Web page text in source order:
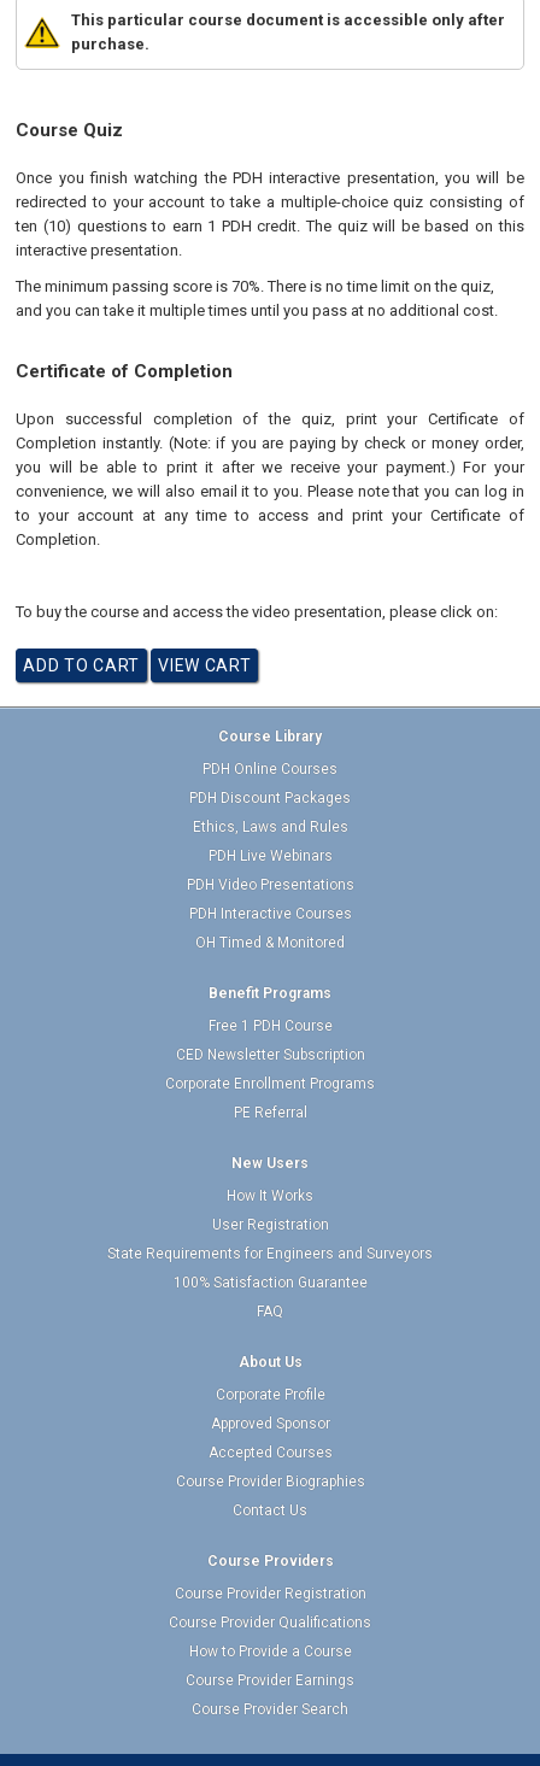
This particular course document is accessible only after
purchase.
Course Quiz
Once you finish watching the PDH interactive presentation, you will be
redirected to your account to take a multiple-choice quiz consisting of
ten (10) questions to earn 1 PDH credit. The quiz will be based on this
interactive presentation.
The minimum passing score is 70%. There is no time limit on the quiz,
and you can take it multiple times until you pass at no additional cost.
Certificate of Completion
Upon successful completion of the quiz, print your Certificate of
Completion instantly. (Note: if you are paying by check or money order,
you will be able to print it after we receive your payment.) For your
convenience, we will also email it to you. Please note that you can log in
to your account at any time to access and print your Certificate of
Completion.
To buy the course and access the video presentation, please click on:
Course Library
PDH Online Courses
PDH Discount Packages
Ethics, Laws and Rules
PDH Live Webinars
PDH Video Presentations
PDH Interactive Courses
OH Timed & Monitored
Benefit Programs
Free 1 PDH Course
CED Newsletter Subscription
Corporate Enrollment Programs
PE Referral
New Users
How It Works
User Registration
State Requirements for Engineers and Surveyors
100% Satisfaction Guarantee
FAQ
About Us
Corporate Profile
Approved Sponsor
Accepted Courses
Course Provider Biographies
Contact Us
Course Providers
Course Provider Registration
Course Provider Qualifications
How to Provide a Course
Course Provider Earnings
Course Provider Search